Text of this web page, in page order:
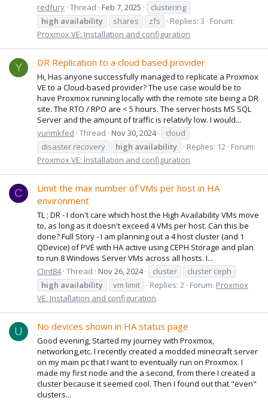
redfury Thread Feb 7, 2025
clustering
high availability shares zfs Replies: 3
Forum:
Proxmox VE: Installation and configuration
Y DR Replication to a cloud based provider
Hi, Has anyone successfully managed to replicate a Proxmox
VE to a Cloud-based provider? The use case would be to
have Proxmox running locally with the remote site being a DR
site. The RTO / RPO are < 5 hours. The server hosts MS SQL
Server and the amount of traffic is relativly low. I would...
yunmkfed Thread Nov 30, 2024
cloud
disaster recovery
high availability Replies: 12 Forum:
Proxmox VE: Installation and configuration
C
Limit the max number of VMs per host in HA
environment
TL ; DR - I don't care which host the High Availability VMs move
to, as long as it doesn't exceed 4 VMs per host. Can this be
done? Full Story - I am planning out a 4 host cluster (and 1
QDevice) of PVE with HA active using CEPH Storage and plan
to run 8 Windows Server VMs across all hosts. I...
Clint84 Thread Nov 26, 2024 cluster
cluster ceph
high availability vm limit Replies: 2 Forum: Proxmox
VE: Installation and configuration
U No devices shown in HA status page
Good evening, Started my journey with Proxmox,
networking,etc. I recently created a modded minecraft server
on my main pc that I want to eventually run on Proxmox. I
made my first node and the a second, from there I created a
cluster because it seemed cool. Then I found out that "even"
clusters...